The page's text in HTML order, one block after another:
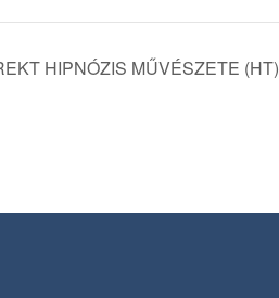
HIPNÓZIS MŰVÉSZETE (HT)